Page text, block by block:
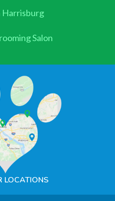
Harrisburg
Salon
LOCATIONS